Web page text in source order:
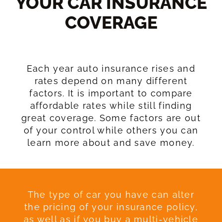
COVERAGE​
Each year auto insurance rises and
rates depend on many different
factors. It is important to compare
affordable rates while still finding
great coverage. Some factors are out
of your control while others you can
learn more about and save money.
The type of car you have can alter
the pricing of your insurance policy,
as well as if you buy a multi-vehicle